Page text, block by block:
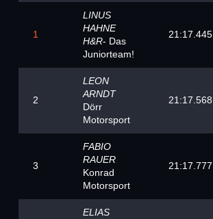
1
LINUS
HAHNE
H&R- Das
Juniorteam!
21:17.445
2
LEON
ARNDT
Dörr
Motorsport
21:17.568
3
FABIO
RAUER
Konrad
Motorsport
21:17.777
ELIAS